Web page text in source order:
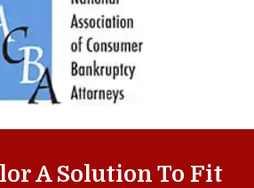
A Solution To Fit